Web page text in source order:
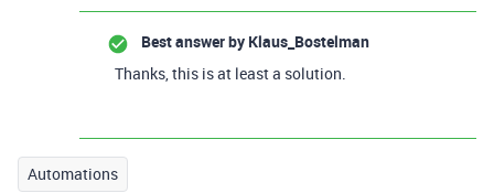
Best answer by Klaus_Bostelman
Thanks, this is at least a solution.
Automations